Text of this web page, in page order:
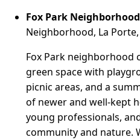
Fox Park Neighborhood
Neighborhood, La
Fox Park neighborhood
green space with
picnic areas, and a
of newer and well-kept
young professionals,
community and nature.